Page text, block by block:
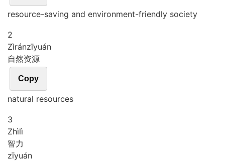
resource-saving and environment-friendly society
2
Zìránzīyuán
自然资源
Copy
natural resources
3
Zhìlì
智力
zīyuán